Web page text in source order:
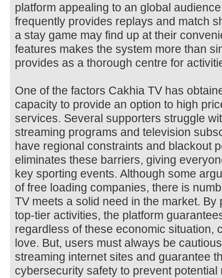
platform appealing to an global
frequently provides replays and match
a stay game may find up at their
features makes the system more than
provides as a thorough centre for
One of the factors Cakhia TV has
capacity to provide an option to high
services. Several supporters struggle
streaming programs and television
have regional constraints and blackout
eliminates these barriers, giving
key sporting events. Although some
of free loading companies, there is
TV meets a solid need in the market.
top-tier activities, the platform
regardless of these economic situation,
love. But, users must always be
streaming internet sites and guarantee
cybersecurity safety to prevent potential